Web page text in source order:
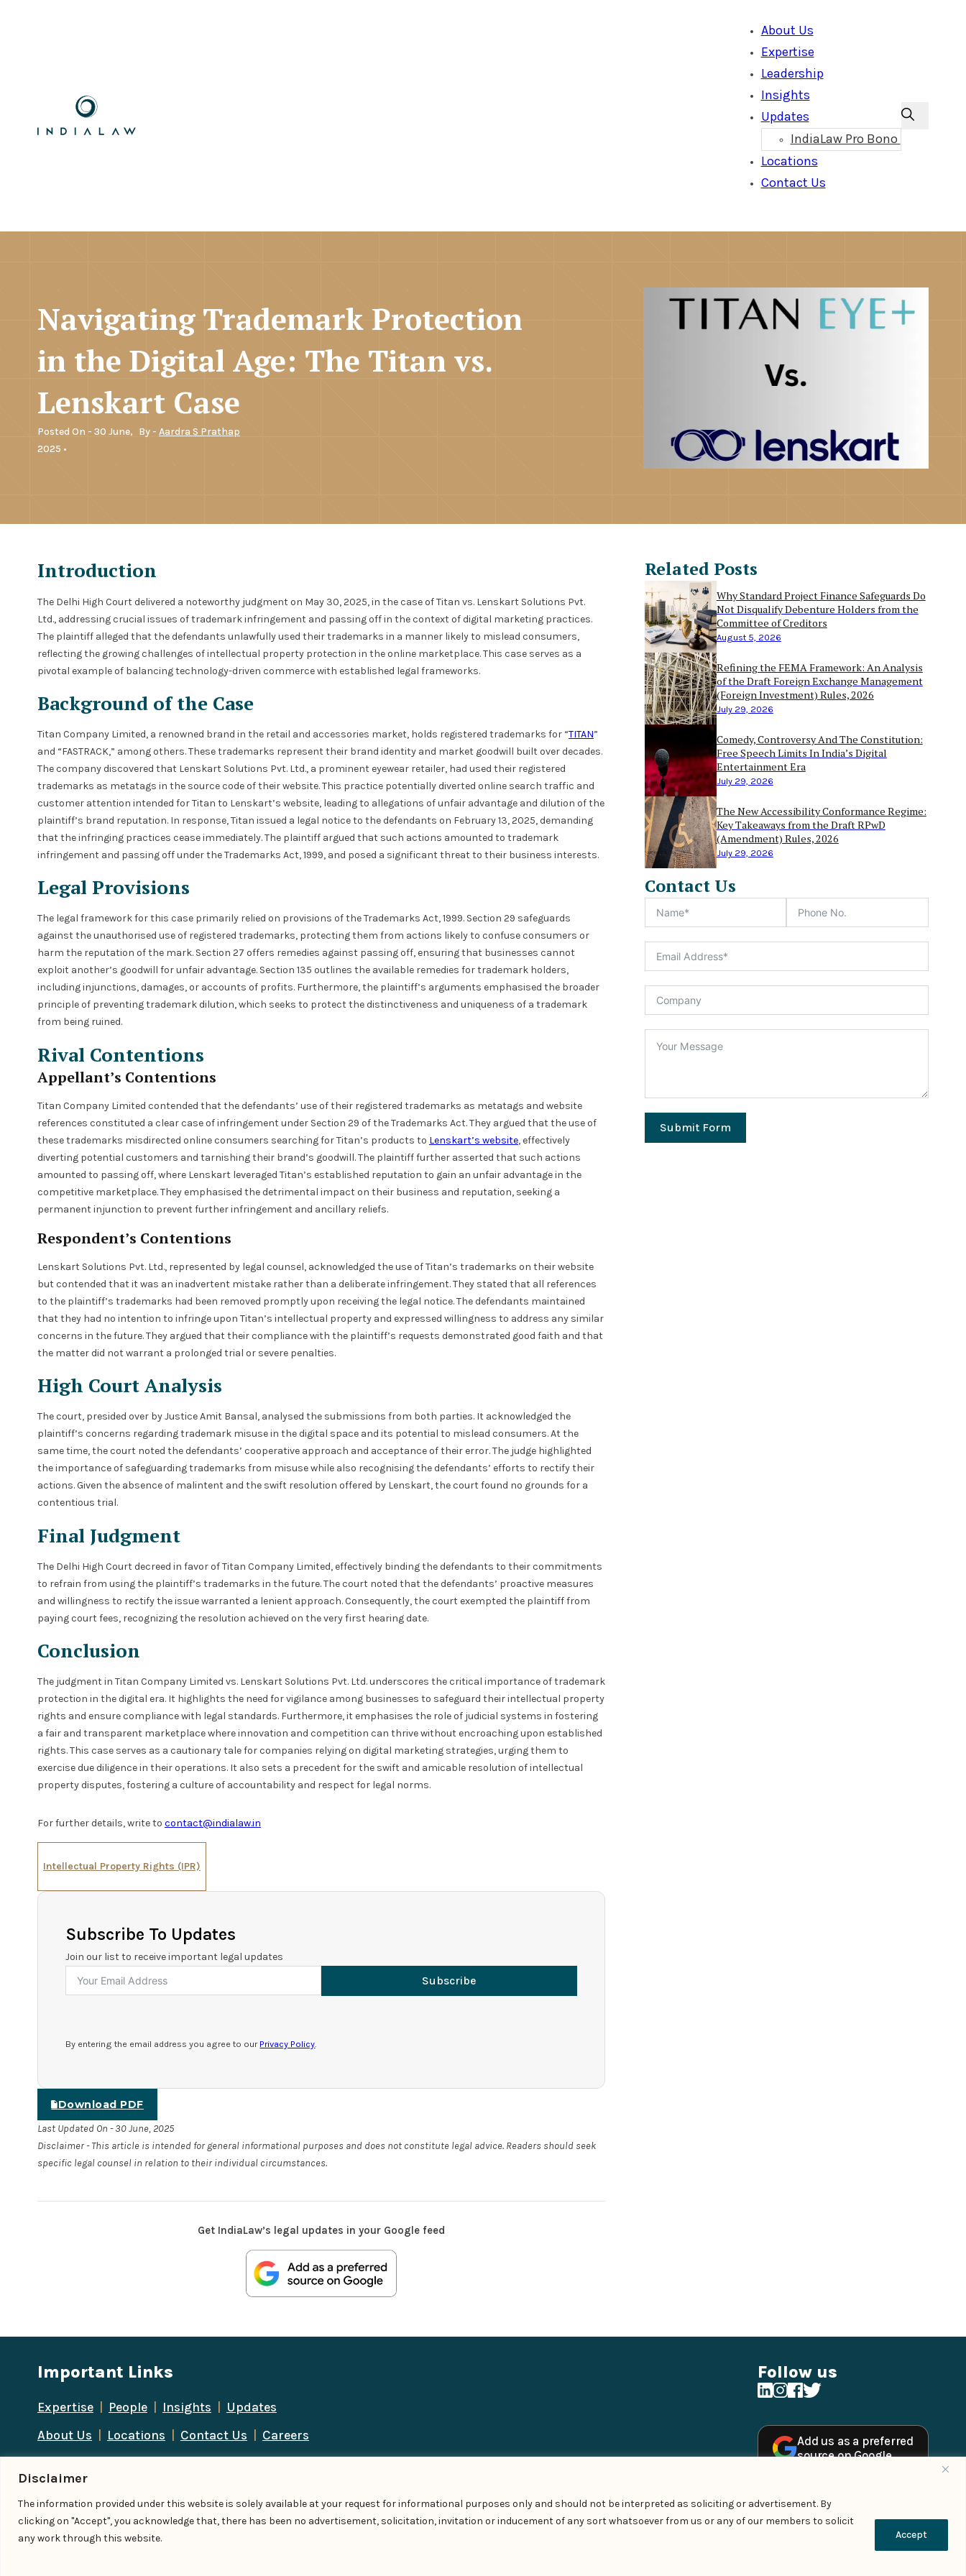
Disclaimer
The information provided under this website is solely available at your request for informational purposes only and should not be interpreted as soliciting or advertisement. By
clicking on "Accept", you acknowledge that, there has been no advertisement, solicitation, invitation or inducement of any sort whatsoever from us or any of our members to solicit
any work through this website.
Accept
About Us
Expertise
Leadership
Insights
Updates
IndiaLaw Pro Bono
Locations
Contact Us
Navigating Trademark Protection
in the Digital Age: The Titan vs.
Lenskart Case
Posted On - 30 June,
2025 •
By - Aardra S Prathap
Introduction
The Delhi High Court delivered a noteworthy judgment on May 30, 2025, in the case of Titan vs. Lenskart Solutions Pvt.
Ltd., addressing crucial issues of trademark infringement and passing off in the context of digital marketing practices.
The plaintiff alleged that the defendants unlawfully used their trademarks in a manner likely to mislead consumers,
reflecting the growing challenges of intellectual property protection in the online marketplace. This case serves as a
pivotal example of balancing technology-driven commerce with established legal frameworks.
Background of the Case
Titan Company Limited, a renowned brand in the retail and accessories market, holds registered trademarks for “TITAN”
and “FASTRACK,” among others. These trademarks represent their brand identity and market goodwill built over decades.
The company discovered that Lenskart Solutions Pvt. Ltd., a prominent eyewear retailer, had used their registered
trademarks as metatags in the source code of their website. This practice potentially diverted online search traffic and
customer attention intended for Titan to Lenskart’s website, leading to allegations of unfair advantage and dilution of the
plaintiff’s brand reputation. In response, Titan issued a legal notice to the defendants on February 13, 2025, demanding
that the infringing practices cease immediately. The plaintiff argued that such actions amounted to trademark
infringement and passing off under the Trademarks Act, 1999, and posed a significant threat to their business interests.
Legal Provisions
The legal framework for this case primarily relied on provisions of the Trademarks Act, 1999. Section 29 safeguards
against the unauthorised use of registered trademarks, protecting them from actions likely to confuse consumers or
harm the reputation of the mark. Section 27 offers remedies against passing off, ensuring that businesses cannot
exploit another’s goodwill for unfair advantage. Section 135 outlines the available remedies for trademark holders,
including injunctions, damages, or accounts of profits. Furthermore, the plaintiff’s arguments emphasised the broader
principle of preventing trademark dilution, which seeks to protect the distinctiveness and uniqueness of a trademark
from being ruined.
Rival Contentions
Appellant’s Contentions
Titan Company Limited contended that the defendants’ use of their registered trademarks as metatags and website
references constituted a clear case of infringement under Section 29 of the Trademarks Act. They argued that the use of
these trademarks misdirected online consumers searching for Titan’s products to Lenskart’s website, effectively
diverting potential customers and tarnishing their brand’s goodwill. The plaintiff further asserted that such actions
amounted to passing off, where Lenskart leveraged Titan’s established reputation to gain an unfair advantage in the
competitive marketplace. They emphasised the detrimental impact on their business and reputation, seeking a
permanent injunction to prevent further infringement and ancillary reliefs.
Respondent’s Contentions
Lenskart Solutions Pvt. Ltd., represented by legal counsel, acknowledged the use of Titan’s trademarks on their website
but contended that it was an inadvertent mistake rather than a deliberate infringement. They stated that all references
to the plaintiff’s trademarks had been removed promptly upon receiving the legal notice. The defendants maintained
that they had no intention to infringe upon Titan’s intellectual property and expressed willingness to address any similar
concerns in the future. They argued that their compliance with the plaintiff’s requests demonstrated good faith and that
the matter did not warrant a prolonged trial or severe penalties.
High Court Analysis
The court, presided over by Justice Amit Bansal, analysed the submissions from both parties. It acknowledged the
plaintiff’s concerns regarding trademark misuse in the digital space and its potential to mislead consumers. At the
same time, the court noted the defendants’ cooperative approach and acceptance of their error. The judge highlighted
the importance of safeguarding trademarks from misuse while also recognising the defendants’ efforts to rectify their
actions. Given the absence of malintent and the swift resolution offered by Lenskart, the court found no grounds for a
contentious trial.
Final Judgment
The Delhi High Court decreed in favor of Titan Company Limited, effectively binding the defendants to their commitments
to refrain from using the plaintiff’s trademarks in the future. The court noted that the defendants’ proactive measures
and willingness to rectify the issue warranted a lenient approach. Consequently, the court exempted the plaintiff from
paying court fees, recognizing the resolution achieved on the very first hearing date.
Conclusion
The judgment in Titan Company Limited vs. Lenskart Solutions Pvt. Ltd. underscores the critical importance of trademark
protection in the digital era. It highlights the need for vigilance among businesses to safeguard their intellectual property
rights and ensure compliance with legal standards. Furthermore, it emphasises the role of judicial systems in fostering
a fair and transparent marketplace where innovation and competition can thrive without encroaching upon established
rights. This case serves as a cautionary tale for companies relying on digital marketing strategies, urging them to
exercise due diligence in their operations. It also sets a precedent for the swift and amicable resolution of intellectual
property disputes, fostering a culture of accountability and respect for legal norms.
For further details, write to contact@indialaw.in
Intellectual Property Rights (IPR)
Subscribe To Updates
Join our list to receive important legal updates
Subscribe
By entering the email address you agree to our Privacy Policy.
Download PDF
Last Updated On - 30 June, 2025
Disclaimer - This article is intended for general informational purposes and does not constitute legal advice. Readers should seek
specific legal counsel in relation to their individual circumstances.
Get IndiaLaw’s legal updates in your Google feed
Related Posts
Why Standard Project Finance Safeguards Do
Not Disqualify Debenture Holders from the
Committee of Creditors
August 5, 2026
Refining the FEMA Framework: An Analysis
of the Draft Foreign Exchange Management
(Foreign Investment) Rules, 2026
July 29, 2026
Comedy, Controversy And The Constitution:
Free Speech Limits In India’s Digital
Entertainment Era
July 29, 2026
The New Accessibility Conformance Regime:
Key Takeaways from the Draft RPwD
(Amendment) Rules, 2026
July 29, 2026
Contact Us
Submit Form
Important Links
Expertise| People| Insights
Updates
About Us
Locations Contact Us Careers
Follow us
Add us as a preferred
source on Google
© IndiaLaw LLP 2026
Privacy Policy–Terms of Use Managed By – Konan & Spade